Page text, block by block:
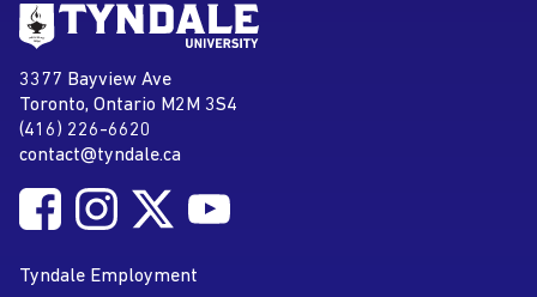
Address
Tyndale University
3377 Bayview Ave
Toronto, Ontario M2M 3S4
Phone
(416) 226-6620
Email address
contact@tyndale.ca
Social MediaFollow Tyndale University on Facebook
Follow Tyndale University on Instagram
Follow Tyndale University on Twitter
Tyndale Employment